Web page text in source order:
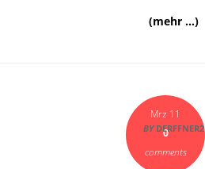
(mehr …)
Mrz 11
0
comments
BYDERFFNER2